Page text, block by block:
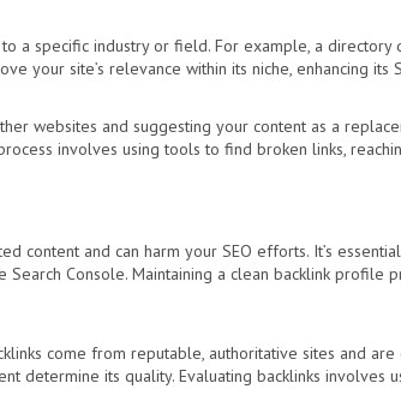
a specific industry or field. For example, a
your site’s relevance within its niche, enhancing its
websites and suggesting your content as a
involves using tools to find broken links,
content and can harm your SEO efforts. It’s
Console. Maintaining a clean backlink profile
come from reputable, authoritative sites and
determine its quality. Evaluating backlinks involves